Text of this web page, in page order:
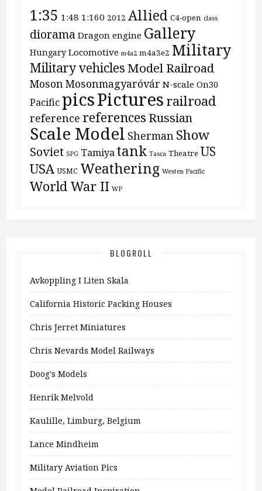
1:35 1:48 1:160 2012 Allied C4-open class
diorama Dragon engine Gallery
Hungary Locomotive m4a2 m4a3e2 Military
Military vehiclesModel Railroad
MosonMosonmagyaróvár N-scale On30
PacificpicsPictures railroad
reference references Russian
Scale Model Sherman Show
Soviet SPG Tamiyatank Tasca Theatre US
USA USMC Weathering Westen Pacific
World War II WP
BLOGROLL
Avkoppling I Liten Skala
California Historic Packing Houses
Chris Jerret Miniatures
Chris Nevards Model Railways
Doog's Models
Henrik Melvold
Kaulille, Limburg, Belgium
Lance Mindheim
Military Aviation Pics